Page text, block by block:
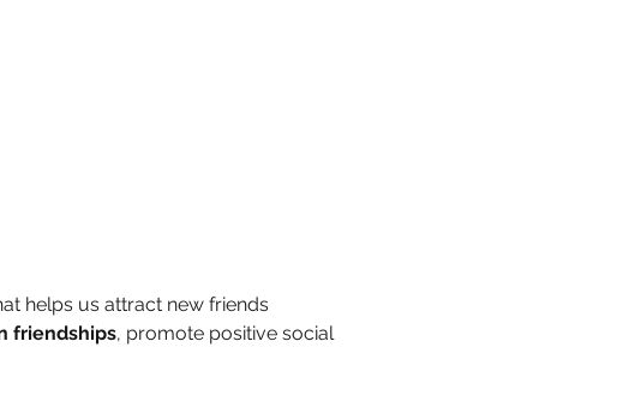
helps us attract new friends
friendships, promote positive social